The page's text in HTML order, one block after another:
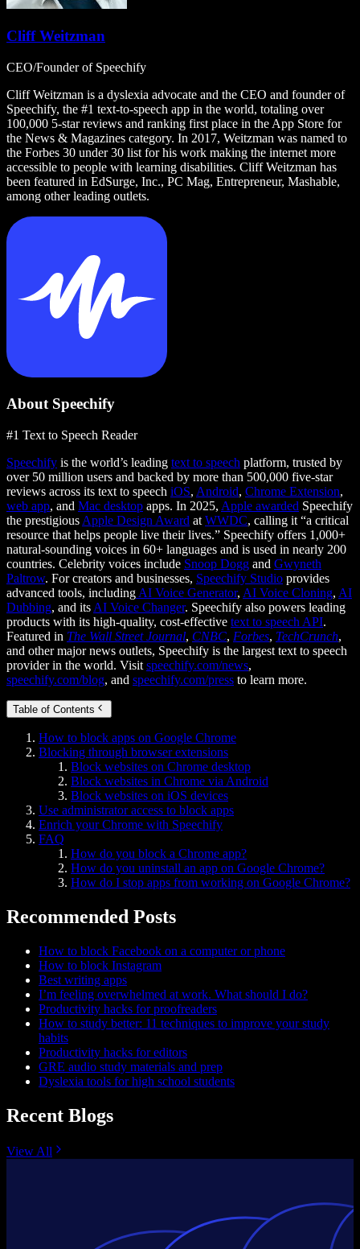
Cliff Weitzman
CEO/Founder of Speechify
Cliff Weitzman is a dyslexia advocate and the CEO and founder of
Speechify, the #1 text-to-speech app in the world, totaling over
100,000 5-star reviews and ranking first place in the App Store for
the News & Magazines category. In 2017, Weitzman was named to
the Forbes 30 under 30 list for his work making the internet more
accessible to people with learning disabilities. Cliff Weitzman has
been featured in EdSurge, Inc., PC Mag, Entrepreneur, Mashable,
among other leading outlets.
About Speechify
#1 Text to Speech Reader
Speechify is the world’s leading text to speech platform, trusted by
over 50 million users and backed by more than 500,000 five-star
reviews across its text to speech iOS, Android, Chrome Extension,
web app, and Mac desktop apps. In 2025, Apple awarded Speechify
the prestigious Apple Design Award at WWDC, calling it “a critical
resource that helps people live their lives.” Speechify offers 1,000+
natural-sounding voices in 60+ languages and is used in nearly 200
countries. Celebrity voices include Snoop Dogg and Gwyneth
Paltrow. For creators and businesses, Speechify Studio provides
advanced tools, including AI Voice Generator, AI Voice Cloning, AI
Dubbing, and its AI Voice Changer. Speechify also powers leading
products with its high-quality, cost-effective text to speech API.
Featured in The Wall Street Journal, CNBC, Forbes, TechCrunch,
and other major news outlets, Speechify is the largest text to speech
provider in the world. Visit speechify.com/news,
speechify.com/blog, and speechify.com/press to learn more.
Table of Contents
How to block apps on Google Chrome
Blocking through browser extensions
Block websites on Chrome desktop
Block websites in Chrome via Android
Block websites on iOS devices
Use administrator access to block apps
Enrich your Chrome with Speechify
FAQ
How do you block a Chrome app?
How do you uninstall an app on Google Chrome?
How do I stop apps from working on Google Chrome?
Recommended Posts
How to block Facebook on a computer or phone
How to block Instagram
Best writing apps
I’m feeling overwhelmed at work. What should I do?
Productivity hacks for proofreaders
How to study better: 11 techniques to improve your study
habits
Productivity hacks for editors
GRE audio study materials and prep
Dyslexia tools for high school students
Recent Blogs
View All